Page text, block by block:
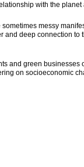
with the planet
messy
and deep connection to
and green businesses
on socioeconomic